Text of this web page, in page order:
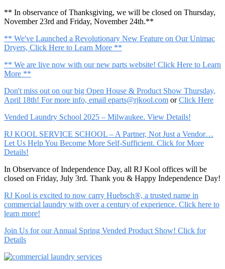
** In observance of Thanksgiving, we will be closed on Thursday,
November 23rd and Friday, November 24th.**
** We've Launched a Revolutionary New Feature on Our Unimac
Dryers, Click Here to Learn More **
** We are live now with our new parts website! Click Here to Learn
More **
Don't miss out on our big Open House & Product Show Thursday,
April 18th! For more info, email eparts@rjkool.com orClick Here
Vended Laundry School 2025 – Milwaukee. View Details!
RJ KOOL SERVICE SCHOOL – A Partner, Not Just a Vendor…
Let Us Help You Become More Self-Sufficient. Click for More
Details!
In Observance of Independence Day, all RJ Kool offices will be
closed on Friday, July 3rd. Thank you & Happy Independence Day!
RJ Kool is excited to now carry Huebsch®, a trusted name in
commercial laundry with over a century of experience. Click here to
learn more!
Join Us for our Annual Spring Vended Product Show! Click for
Details